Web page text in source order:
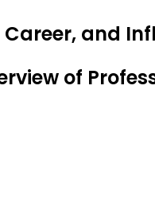
Career, and
of